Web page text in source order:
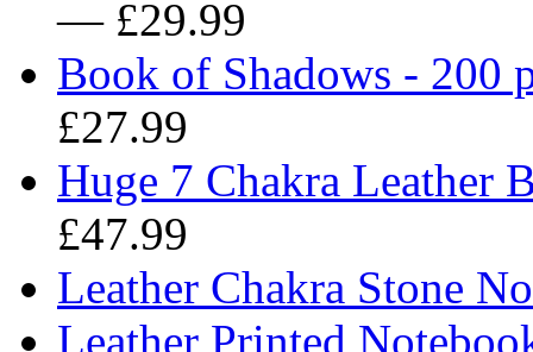
— £29.99
Book of Shadows - 200
£27.99
Huge 7 Chakra Leather
£47.99
Leather Chakra Stone
Leather Printed